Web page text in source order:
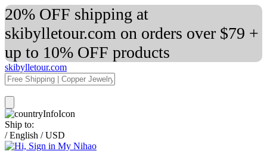
20% OFF shipping at
skibylletour.com on orders over $79 +
up to 10% OFF products
skibylletour.com
Ship to:
/ English / USD